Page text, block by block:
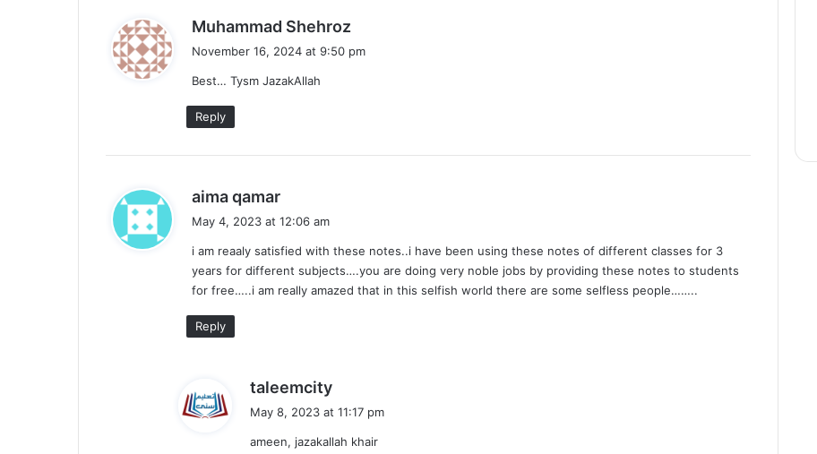
Muhammad Shehroz
November 16, 2024 at 9:50 pm
Best… Tysm JazakAllah
Reply
aima qamar
a
s
:
May 4, 2023 at 12:06 am
i am reaaly satisfied with these notes..i have been using these notes of different classes for 3
years for different subjects….you are doing very noble jobs by providing these notes to students
for free…..i am really amazed that in this selfish world there are some selfless people……..
Reply
taleemcity
s
May 8, 2023 at 11:17 pm
ameen, jazakallah khair